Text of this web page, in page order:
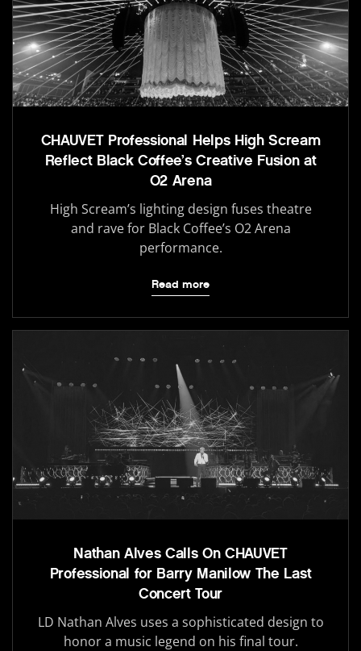
CHAUVET Professional Helps High Scream
Reflect Black Coffee’s Creative Fusion at
O2 Arena
High Scream’s lighting design fuses theatre
and rave for Black Coffee’s O2 Arena
performance.
Read more
Nathan Alves Calls On CHAUVET
Professional for Barry Manilow The Last
Concert Tour
LD Nathan Alves uses a sophisticated design to
honor a music legend on his final tour.